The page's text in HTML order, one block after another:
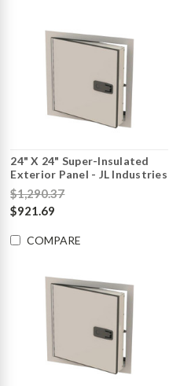
24" X 24" Super-Insulated
Exterior Panel - JL Industries
$1,290.37
$921.69
COMPARE